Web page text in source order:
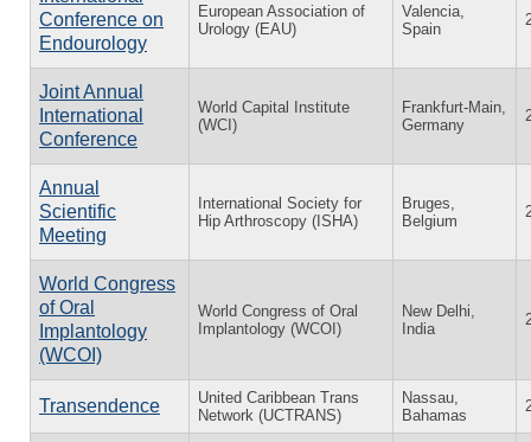
Conference on
Endourology
European Association of
Urology (EAU)
Valencia,
Spain
Joint Annual
International
Conference
World Capital Institute
(WCI)
Frankfurt-Main,
Germany
Annual
Scientific
Meeting
International Society for
Hip Arthroscopy (ISHA)
Bruges,
Belgium
World Congress
of Oral
Implantology
(WCOI)
World Congress of Oral
Implantology (WCOI)
New Delhi,
India
Transendence
United Caribbean Trans
Network (UCTRANS)
Nassau,
Bahamas